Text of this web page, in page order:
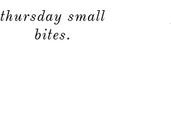
thursday small
bites.